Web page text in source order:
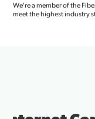
We're a member of the
meet the highest industry